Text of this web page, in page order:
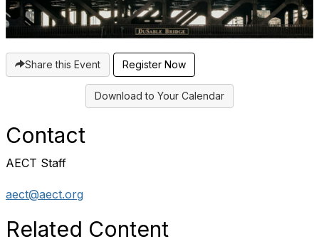
Share this Event
Download to Your Calendar
Contact
AECT Staff
aect@aect.org
Related Content